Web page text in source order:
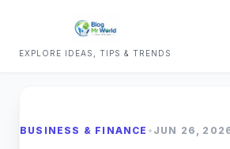
EXPLORE IDEAS, TIPS & TRENDS
BUSINESS & FINANCE • JUN 26,